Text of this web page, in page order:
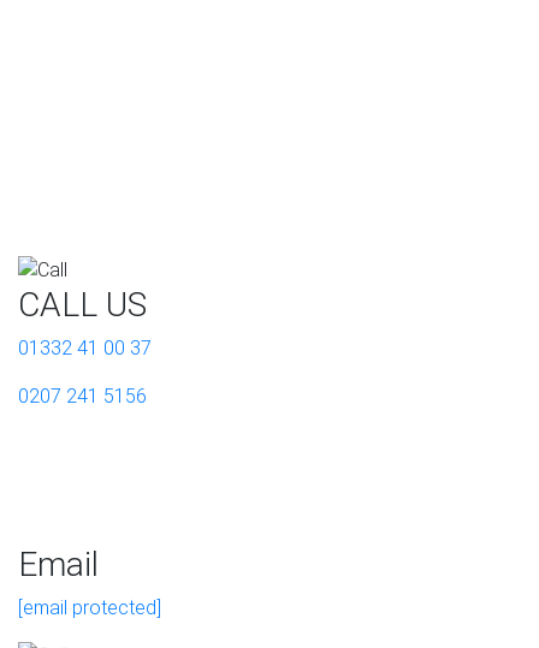
CALL US
01332 41 00 37
0207 241 5156
Email
[email protected]